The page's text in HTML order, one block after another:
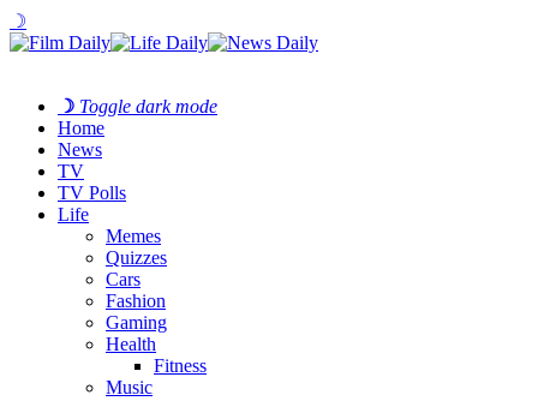
☽
☽ Toggle dark mode
Home
News
TV
TV Polls
Life
Memes
Quizzes
Cars
Fashion
Gaming
Health
Fitness
Music